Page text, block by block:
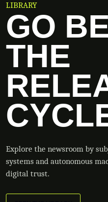
LIBRARY
GO
THE
Explore the newsroom by
systems and autonomous
digital trust.